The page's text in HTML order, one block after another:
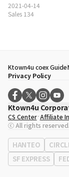
2021-04-14
Sales 134
Ktown4u coex Guide
Privacy Policy
Ktown4u
CEO
Song
Business Registration
Office Address513,
Korea
CS Center Affiliate
ⓒ All rights reserved.
HANTEO
SF EXPRESS